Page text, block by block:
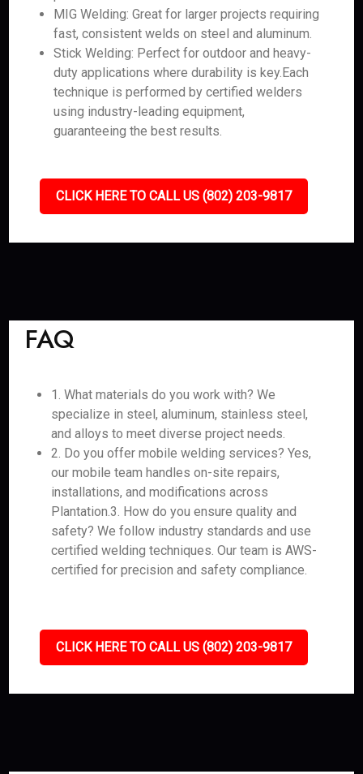
MIG Welding: Great for larger projects requiring
fast, consistent welds on steel and aluminum.
Stick Welding: Perfect for outdoor and heavy-
duty applications where durability is key.Each
technique is performed by certified welders
using industry-leading equipment,
guaranteeing the best results.
CLICK HERE TO CALL US (802) 203-9817
FAQ
1. What materials do you work with? We
specialize in steel, aluminum, stainless steel,
and alloys to meet diverse project needs.
2. Do you offer mobile welding services? Yes,
our mobile team handles on-site repairs,
installations, and modifications across
Plantation.3. How do you ensure quality and
safety? We follow industry standards and use
certified welding techniques. Our team is AWS-
certified for precision and safety compliance.
CLICK HERE TO CALL US (802) 203-9817